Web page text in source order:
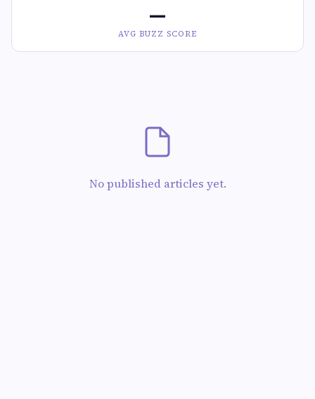
—
AVG BUZZ SCORE
No published articles yet.